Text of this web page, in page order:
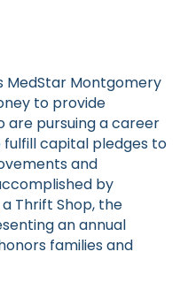
MedStar Montgomery
to provide
are pursuing a career
capital pledges to
and
by
Thrift Shop, the
an annual
families and